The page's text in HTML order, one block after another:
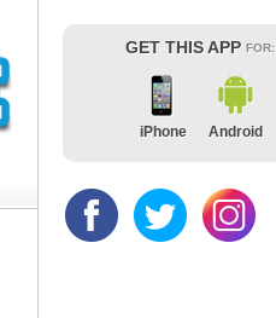
GET THIS APPFOR:
iPhone Android